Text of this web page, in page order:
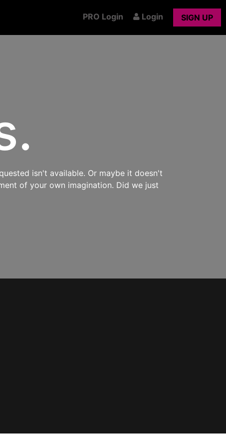
PRO Login Login SIGN UP
isn't available. Or maybe it doesn't
of your own imagination. Did we just